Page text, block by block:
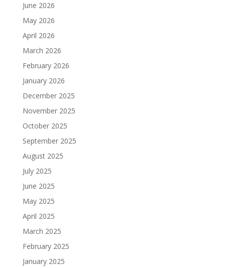
June 2026
May 2026
April 2026
March 2026
February 2026
January 2026
December 2025
November 2025
October 2025
September 2025
August 2025
July 2025
June 2025
May 2025
April 2025
March 2025
February 2025
January 2025